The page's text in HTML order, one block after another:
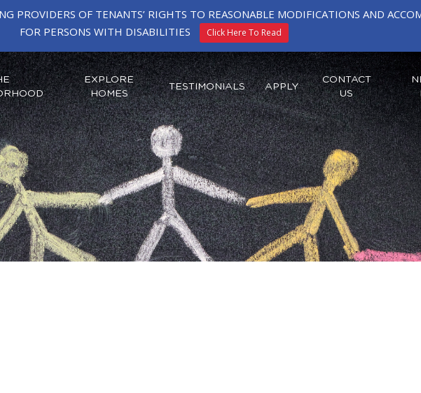
EXPLORE
HOMES
TESTIMONIALS APPLY
CONTACT
US
PROVIDERS OF TENANTS’ RIGHTS TO REASONABLE MODIFICATIONS AND
FOR PERSONS WITH DISABILITIES
Click Here To Read